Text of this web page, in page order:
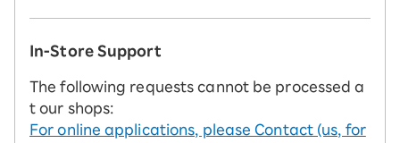
In-Store Support
The following requests cannot be processed a
t our shops:
For online applications, please Contact (us, for